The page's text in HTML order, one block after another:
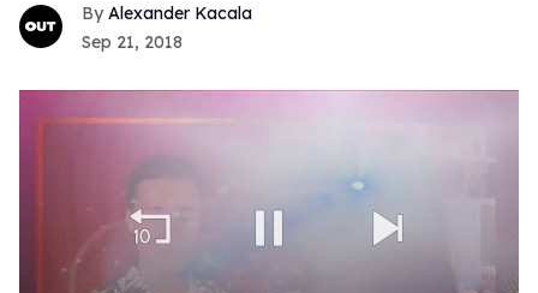
Alexander Kacala
Sep 21, 2018